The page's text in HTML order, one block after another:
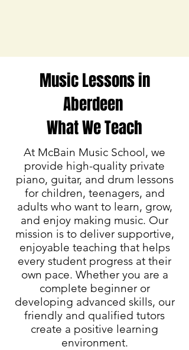
Music Lessons in
Aberdeen
What We Teach
At McBain Music School, we
provide high-quality private
piano, guitar, and drum lessons
for children, teenagers, and
adults who want to learn, grow,
and enjoy making music. Our
mission is to deliver supportive,
enjoyable teaching that helps
every student progress at their
own pace. Whether you are a
complete beginner or
developing advanced skills, our
friendly and qualified tutors
create a positive learning
environment.